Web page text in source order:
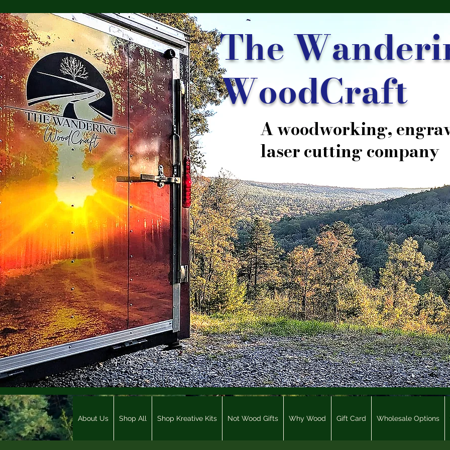
The
WoodCraft
A woodworking,
laser cutting company
About Us Shop All Shop Kreative Kits Not Wood Gifts Why Wood Gift Card Wholesale Options